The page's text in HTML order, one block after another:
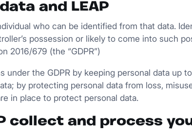
and LEAP
who can be identified from that data.
possession or likely to come into such
2016/679 (the “GDPR”)
under the GDPR by keeping personal data
by protecting personal data from loss,
in place to protect personal data.
collect and process